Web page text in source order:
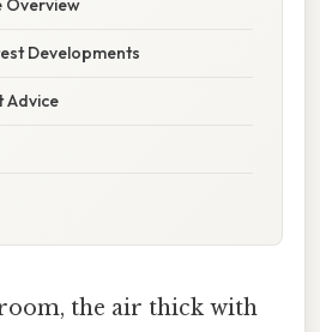
Overview
Developments
Advice
the air thick with